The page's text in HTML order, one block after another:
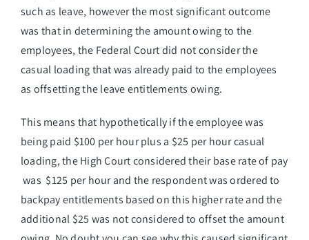
such as leave, however the most significant outcome
was that in determining the amount owing to the
employees, the Federal Court did not consider the
casual loading that was already paid to the employees
as offsetting the leave entitlements owing.
This means that hypothetically if the employee was
being paid $100 per hour plus a $25 per hour casual
loading, the High Court considered their base rate of pay
was $125 per hour and the respondent was ordered to
backpay entitlements based on this higher rate and the
additional $25 was not considered to offset the amount